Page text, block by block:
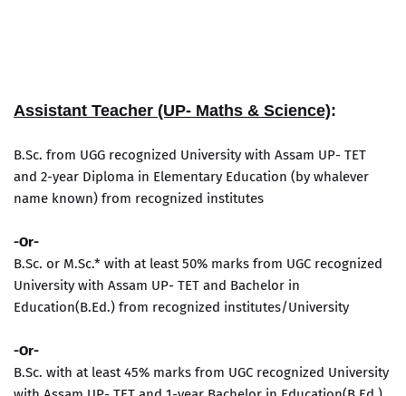
Assistant Teacher (UP- Maths & Science):
B.Sc. from UGG recognized University with Assam UP- TET
and 2-year Diploma in Elementary Education (by whalever
name known) from recognized institutes
-Or-
B.Sc. or M.Sc.* with at least 50% marks from UGC recognized
University with Assam UP- TET and Bachelor in
Education(B.Ed.) from recognized institutes/University
-Or-
B.Sc. with at least 45% marks from UGC recognized University